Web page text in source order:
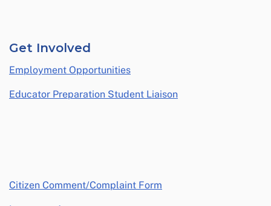
Get Involved
Employment Opportunities
Educator Preparation Student Liaison
Citizen Comment/Complaint Form